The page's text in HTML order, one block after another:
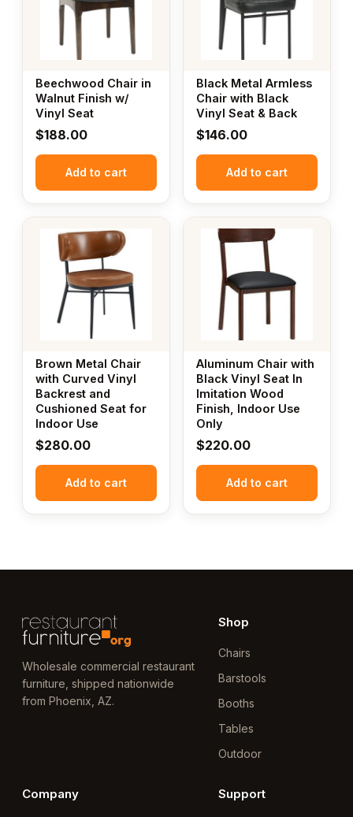
Beechwood Chair in
Walnut Finish w/
Vinyl Seat
$188.00
Add to cart
Black Metal Armless
Chair with Black
Vinyl Seat & Back
$146.00
Add to cart
Brown Metal Chair
with Curved Vinyl
Backrest and
Cushioned Seat for
Indoor Use
$280.00
Add to cart
Aluminum Chair with
Black Vinyl Seat In
Imitation Wood
Finish, Indoor Use
Only
$220.00
Add to cart
Wholesale commercial restaurant
furniture, shipped nationwide
from Phoenix, AZ.
Shop
Chairs
Barstools
Booths
Tables
Outdoor
Company Support